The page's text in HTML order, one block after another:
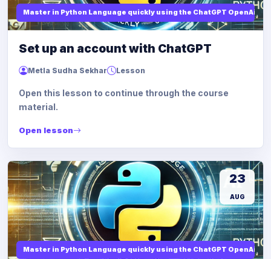
Master in Python Language quickly using the ChatGPT OpenAi
Set up an account with ChatGPT
Metla Sudha Sekhar Lesson
Open this lesson to continue through the course
material.
Open lesson
Master in Python Language quickly using the ChatGPT OpenAi
23
AUG